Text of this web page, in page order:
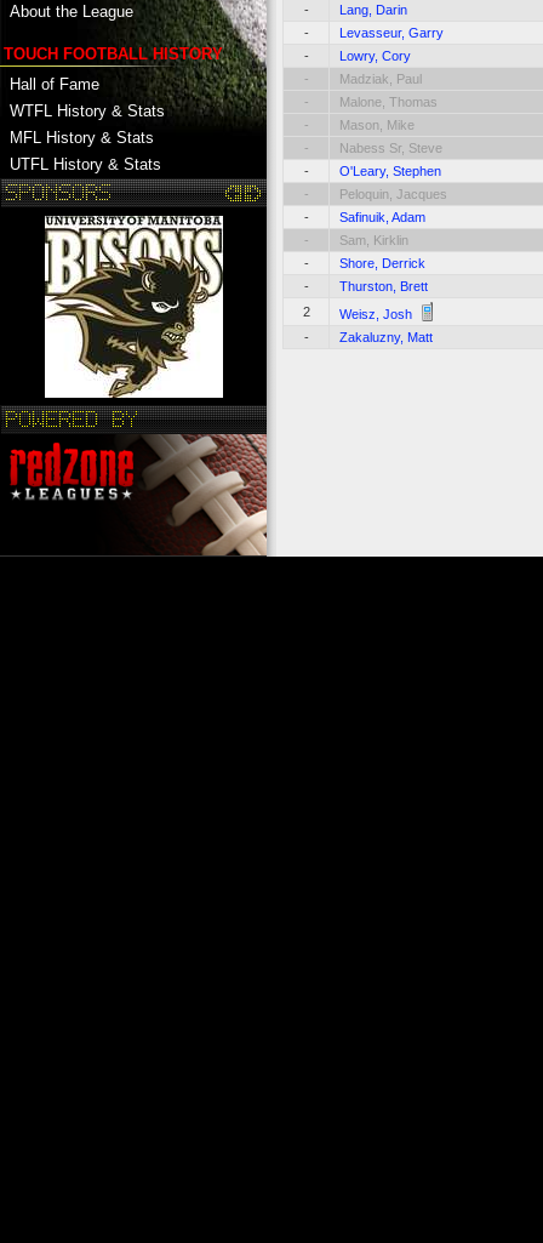
About the League
TOUCH FOOTBALL HISTORY
Hall of Fame
WTFL History & Stats
MFL History & Stats
UTFL History & Stats
-
Lang, Darin
-
Levasseur, Garry
-
Lowry, Cory
-
Madziak, Paul
-
Malone, Thomas
-
Mason, Mike
-
Nabess Sr, Steve
-
O'Leary, Stephen
-
Peloquin, Jacques
-
Safinuik, Adam
-
Sam, Kirklin
-
Shore, Derrick
-
Thurston, Brett
2
Weisz, Josh
-
Zakaluzny, Matt